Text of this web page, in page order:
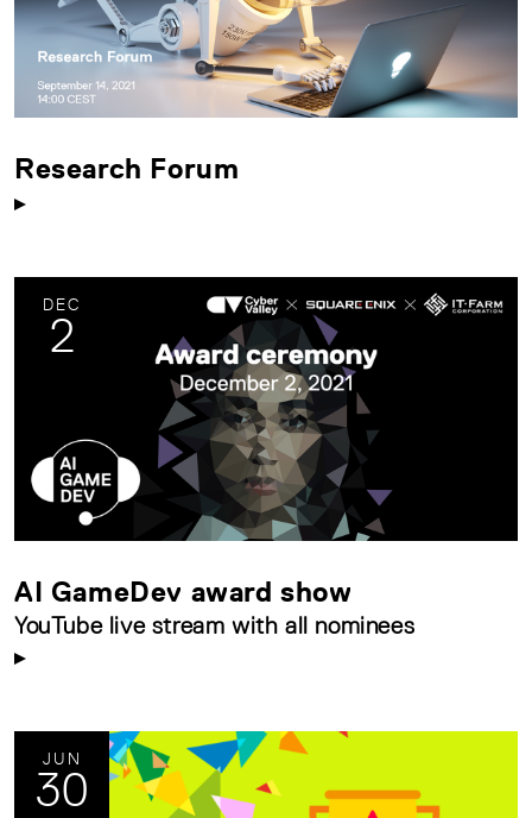
Research Forum
DEC
2
AI GameDev award show
YouTube live stream with all nominees
JUN
30